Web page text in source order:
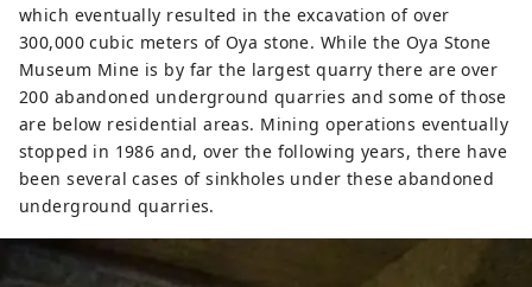
which eventually resulted in the excavation of over
300,000 cubic meters of Oya stone. While the Oya Stone
Museum Mine is by far the largest quarry there are over
200 abandoned underground quarries and some of those
are below residential areas. Mining operations eventually
stopped in 1986 and, over the following years, there have
been several cases of sinkholes under these abandoned
underground quarries.